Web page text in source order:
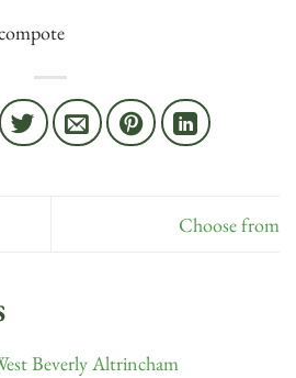
Choose from
Beverly Altrincham